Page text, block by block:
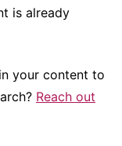
is already
your content to
Reach out